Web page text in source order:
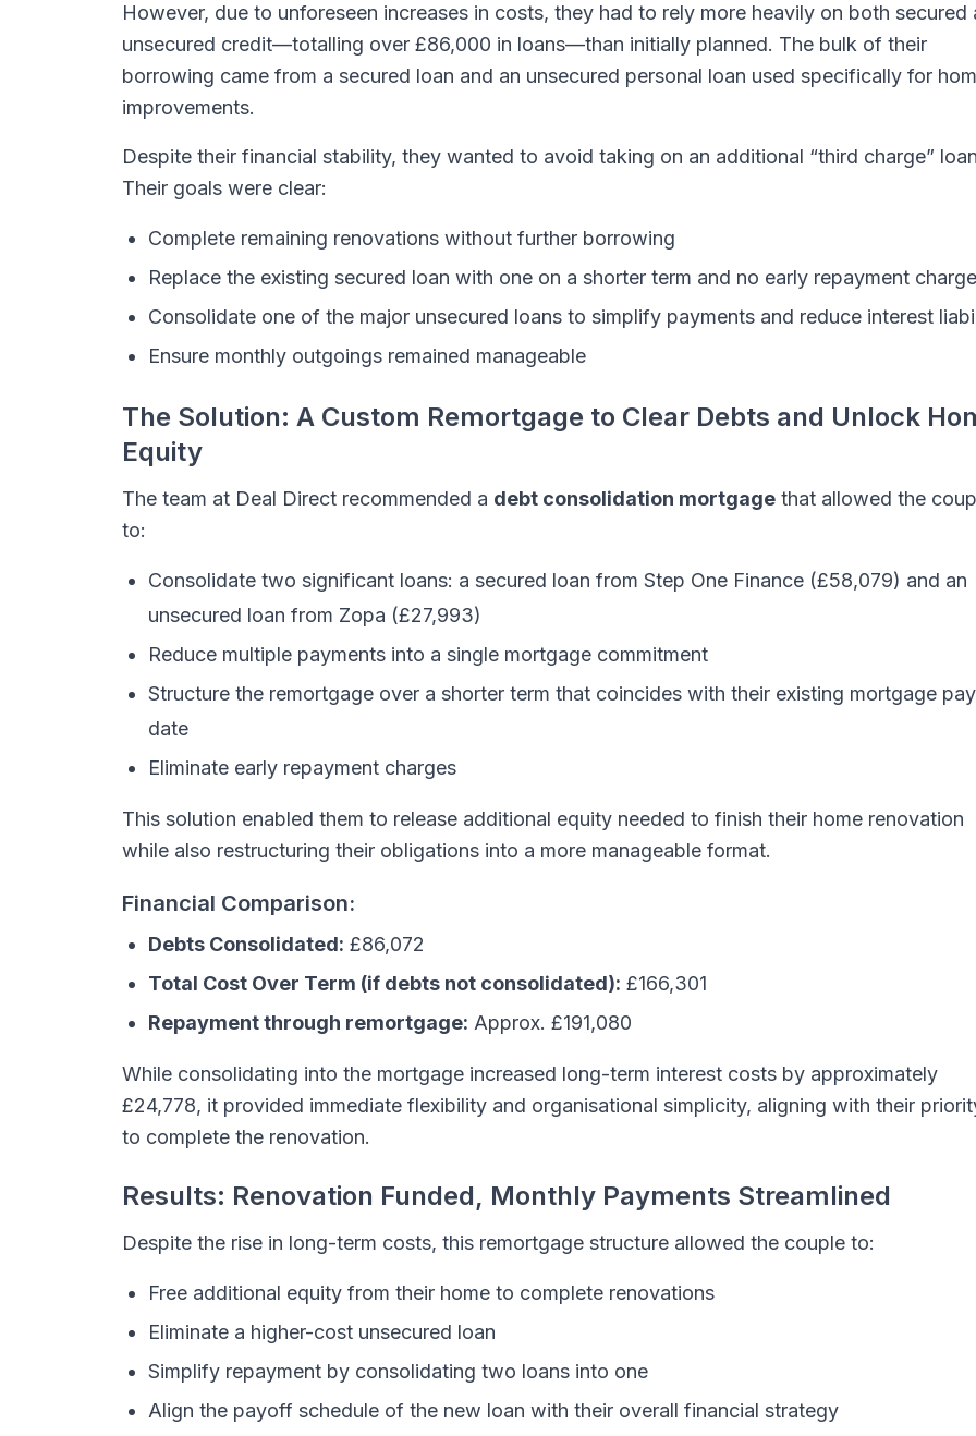
However, due to unforeseen increases in costs, they had to rely more heavily on both secured
unsecured credit—totalling over £86,000 in loans—than initially planned. The bulk of their
borrowing came from a secured loan and an unsecured personal loan used specifically for
improvements.
Despite their financial stability, they wanted to avoid taking on an additional “third charge”
Their goals were clear:
Complete remaining renovations without further borrowing
Replace the existing secured loan with one on a shorter term and no early repayment
Consolidate one of the major unsecured loans to simplify payments and reduce interest
Ensure monthly outgoings remained manageable
The Solution: A Custom Remortgage to Clear Debts and Unlock
Equity
The team at Deal Direct recommended a debt consolidation mortgage that allowed the
to:
Consolidate two significant loans: a secured loan from Step One Finance (£58,079) and an
unsecured loan from Zopa (£27,993)
Reduce multiple payments into a single mortgage commitment
Structure the remortgage over a shorter term that coincides with their existing mortgage
date
Eliminate early repayment charges
This solution enabled them to release additional equity needed to finish their home renovation
while also restructuring their obligations into a more manageable format.
Financial Comparison:
Debts Consolidated: £86,072
Total Cost Over Term (if debts not consolidated): £166,301
Repayment through remortgage: Approx. £191,080
While consolidating into the mortgage increased long-term interest costs by approximately
£24,778, it provided immediate flexibility and organisational simplicity, aligning with their
to complete the renovation.
Results: Renovation Funded, Monthly Payments Streamlined
Despite the rise in long-term costs, this remortgage structure allowed the couple to:
Free additional equity from their home to complete renovations
Eliminate a higher-cost unsecured loan
Simplify repayment by consolidating two loans into one
Align the payoff schedule of the new loan with their overall financial strategy